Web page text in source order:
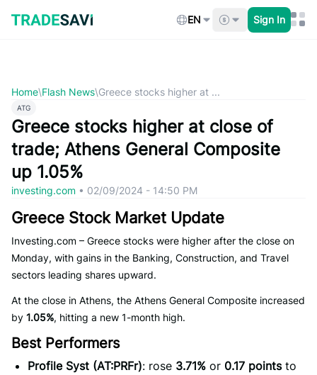
content
EN Sign In
Home\Flash News\Greece stocks higher at ...
ATG
Greece stocks higher at close of
trade; Athens General Composite
up 1.05%
investing.com • 02/09/2024 - 14:50 PM
Greece Stock Market Update
Investing.com – Greece stocks were higher after the close on
Monday, with gains in the Banking, Construction, and Travel
sectors leading shares upward.
At the close in Athens, the Athens General Composite increased
by 1.05%, hitting a new 1-month high.
Best Performers
Profile Syst (AT:PRFr): rose 3.71% or 0.17 pointsto